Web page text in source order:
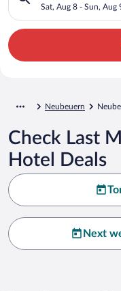
Sat, Aug 8 - Sun, Aug
Neubeuern
Check Last
Hotel Deals
Next